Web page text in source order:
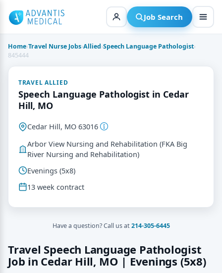
content
Job Search
Home›Travel Nurse Jobs›Allied›Speech Language Pathologist›
845444
Travel Speech Language Pathologist
Job in Cedar Hill, MO | Evenings (5x8)
TRAVEL ALLIED
Speech Language Pathologist in Cedar
Hill, MO
Cedar Hill, MO 63016
Arbor View Nursing and Rehabilitation (FKA Big
River Nursing and Rehabilitation)
Evenings (5x8)
13 week contract
Have a question? Call us at214-305-6445